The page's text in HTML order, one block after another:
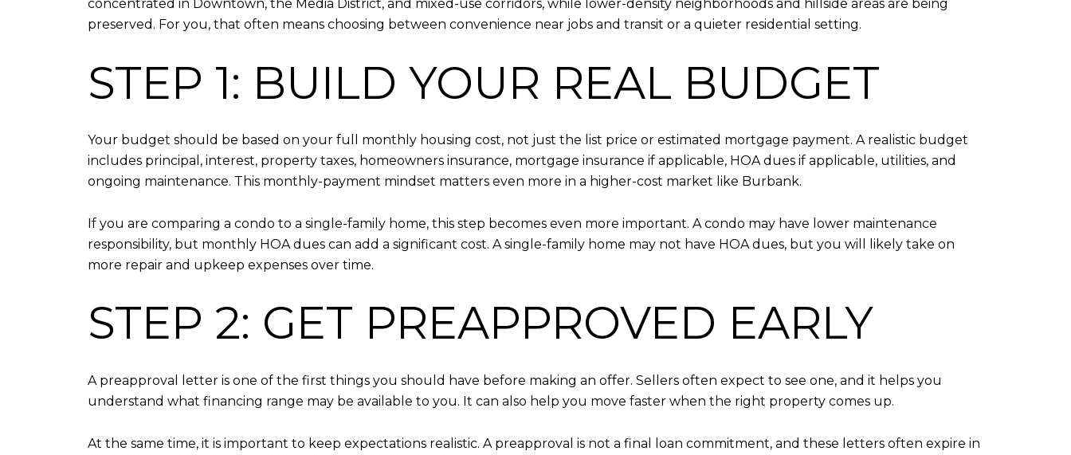
concentrated in Downtown, the Media District, and mixed-use corridors, while lower-density neighborhoods and hillside areas are being
preserved. For you, that often means choosing between convenience near jobs and transit or a quieter residential setting.
STEP 1: BUILD YOUR REAL BUDGET
Your budget should be based on your full monthly housing cost, not just the list price or estimated mortgage payment. A realistic budget
includes principal, interest, property taxes, homeowners insurance, mortgage insurance if applicable, HOA dues if applicable, utilities, and
ongoing maintenance. This monthly-payment mindset matters even more in a higher-cost market like Burbank.
If you are comparing a condo to a single-family home, this step becomes even more important. A condo may have lower maintenance
responsibility, but monthly HOA dues can add a significant cost. A single-family home may not have HOA dues, but you will likely take on
more repair and upkeep expenses over time.
STEP 2: GET PREAPPROVED EARLY
A preapproval letter is one of the first things you should have before making an offer. Sellers often expect to see one, and it helps you
understand what financing range may be available to you. It can also help you move faster when the right property comes up.
At the same time, it is important to keep expectations realistic. A preapproval is not a final loan commitment, and these letters often expire in